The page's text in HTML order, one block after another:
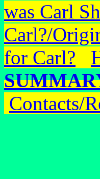
was Carl
Carl?/
for Carl?
Contacts/